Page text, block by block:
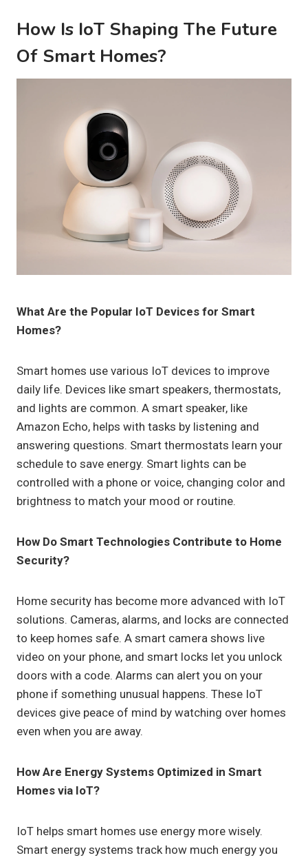
How Is IoT Shaping The Future
Of Smart Homes?
What Are the Popular IoT Devices for Smart
Homes?
Smart homes use various IoT devices to improve
daily life. Devices like smart speakers, thermostats,
and lights are common. A smart speaker, like
Amazon Echo, helps with tasks by listening and
answering questions. Smart thermostats learn your
schedule to save energy. Smart lights can be
controlled with a phone or voice, changing color and
brightness to match your mood or routine.
How Do Smart Technologies Contribute to Home
Security?
Home security has become more advanced with IoT
solutions. Cameras, alarms, and locks are connected
to keep homes safe. A smart camera shows live
video on your phone, and smart locks let you unlock
doors with a code. Alarms can alert you on your
phone if something unusual happens. These IoT
devices give peace of mind by watching over homes
even when you are away.
How Are Energy Systems Optimized in Smart
Homes via IoT?
IoT helps smart homes use energy more wisely.
Smart energy systems track how much energy you